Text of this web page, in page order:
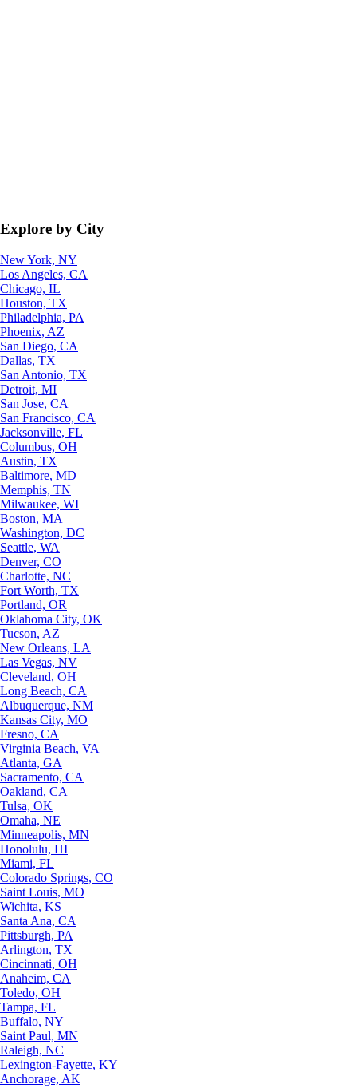
Explore by City
New York, NY
Los Angeles, CA
Chicago, IL
Houston, TX
Philadelphia, PA
Phoenix, AZ
San Diego, CA
Dallas, TX
San Antonio, TX
Detroit, MI
San Jose, CA
San Francisco, CA
Jacksonville, FL
Columbus, OH
Austin, TX
Baltimore, MD
Memphis, TN
Milwaukee, WI
Boston, MA
Washington, DC
Seattle, WA
Denver, CO
Charlotte, NC
Fort Worth, TX
Portland, OR
Oklahoma City, OK
Tucson, AZ
New Orleans, LA
Las Vegas, NV
Cleveland, OH
Long Beach, CA
Albuquerque, NM
Kansas City, MO
Fresno, CA
Virginia Beach, VA
Atlanta, GA
Sacramento, CA
Oakland, CA
Tulsa, OK
Omaha, NE
Minneapolis, MN
Honolulu, HI
Miami, FL
Colorado Springs, CO
Saint Louis, MO
Wichita, KS
Santa Ana, CA
Pittsburgh, PA
Arlington, TX
Cincinnati, OH
Anaheim, CA
Toledo, OH
Tampa, FL
Buffalo, NY
Saint Paul, MN
Raleigh, NC
Lexington-Fayette, KY
Anchorage, AK